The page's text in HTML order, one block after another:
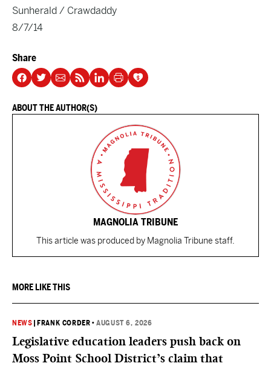
Sunherald / Crawdaddy
8/7/14
Share
ABOUT THE AUTHOR(S)
MAGNOLIA TRIBUNE
This article was produced by Magnolia Tribune staff.
MORE LIKE THIS
NEWS FRANK CORDER •AUGUST 6, 2026
Legislative education leaders push back on
Moss Point School District’s claim that